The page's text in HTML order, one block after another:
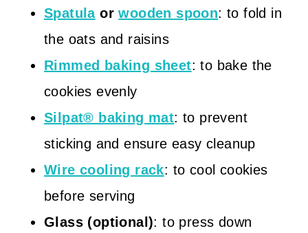
Spatulaorwooden spoon: to fold in
the oats and raisins
Rimmed baking sheet: to bake the
cookies evenly
Silpat® baking mat: to prevent
sticking and ensure easy cleanup
Wire cooling rack: to cool cookies
before serving
Glass (optional): to press down